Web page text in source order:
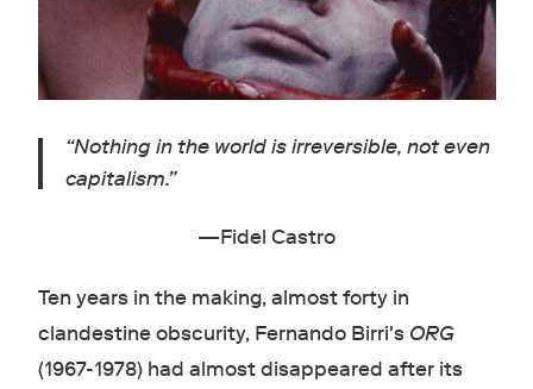
“Nothing in the world is irreversible, not even
capitalism.”
—Fidel Castro
Ten years in the making, almost forty in
clandestine obscurity, Fernando Birri's ORG
(1967-1978) had almost disappeared after its